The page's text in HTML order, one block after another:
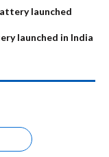
launched
launched in India